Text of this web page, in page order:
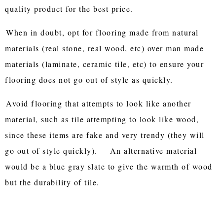
quality product for the best price.
When in doubt, opt for flooring made from natural
materials (real stone, real wood, etc) over man made
materials (laminate, ceramic tile, etc) to ensure your
flooring does not go out of style as quickly.
Avoid flooring that attempts to look like another
material, such as tile attempting to look like wood,
since these items are fake and very trendy (they will
go out of style quickly). An alternative material
would be a blue gray slate to give the warmth of wood
but the durability of tile.